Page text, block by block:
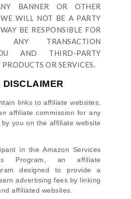
BANNER OR OTHER
WILL NOT BE A PARTY
BE RESPONSIBLE FOR
ANY TRANSACTION
AND THIRD-PARTY
OR SERVICES.
links to affiliate websites,
affiliate commission for any
you on the affiliate website
in the Amazon Services
Program, an affiliate
designed to provide a
advertising fees by linking
affiliated websites.